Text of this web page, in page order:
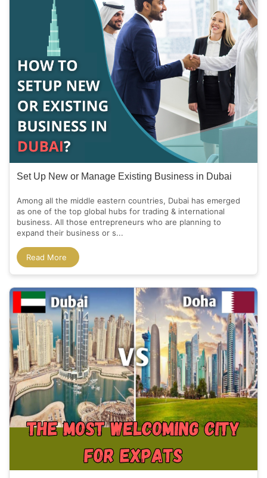
Set Up New or Manage Existing Business in Dubai
Among all the middle eastern countries, Dubai has emerged
as one of the top global hubs for trading & international
business. All those entrepreneurs who are planning to
expand their business or s...
Read More